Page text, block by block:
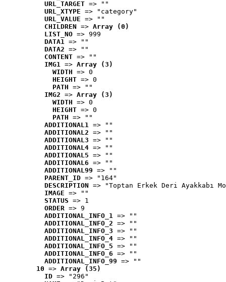
URL_TARGET => ""
URL_XTYPE => "category"
URL_VALUE => ""
CHILDREN => Array (0)
LIST_NO => 999
DATA1 => ""
DATA2 => ""
CONTENT => ""
IMG1 => Array (3)
WIDTH => 0
HEIGHT => 0
PATH => ""
IMG2 => Array (3)
WIDTH => 0
HEIGHT => 0
PATH => ""
ADDITIONAL1 => ""
ADDITIONAL2 => ""
ADDITIONAL3 => ""
ADDITIONAL4 => ""
ADDITIONAL5 => ""
ADDITIONAL6 => ""
ADDITIONAL99 => ""
PARENT_ID => "164"
DESCRIPTION => "Toptan Erkek Deri Ayakkabı
IMAGE => ""
STATUS => 1
ORDER => 9
ADDITIONAL_INFO_1 => ""
ADDITIONAL_INFO_2 => ""
ADDITIONAL_INFO_3 => ""
ADDITIONAL_INFO_4 => ""
ADDITIONAL_INFO_5 => ""
ADDITIONAL_INFO_6 => ""
ADDITIONAL_INFO_99 => ""
10 => Array (35)
ID => "296"